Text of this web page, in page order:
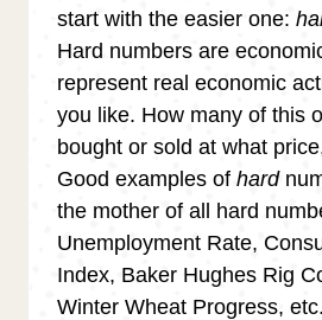
start with the easier one:
Hard numbers are
represent real economic
you like. How many of this
bought or sold at what
Good examples of hard
the mother of all hard
Unemployment Rate,
Index, Baker Hughes Rig
Winter Wheat Progress,